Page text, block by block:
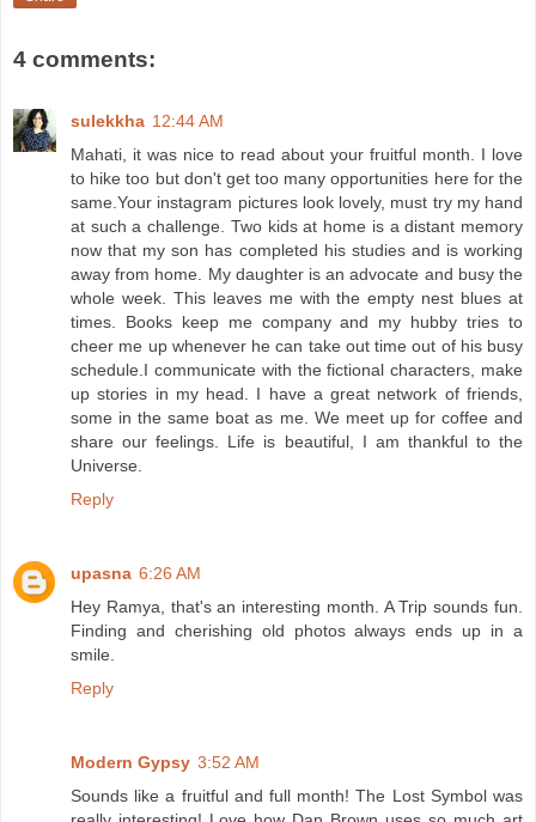
4 comments:
sulekkha 12:44 AM
Mahati, it was nice to read about your fruitful month. I love
to hike too but don't get too many opportunities here for the
same.Your instagram pictures look lovely, must try my hand
at such a challenge. Two kids at home is a distant memory
now that my son has completed his studies and is working
away from home. My daughter is an advocate and busy the
whole week. This leaves me with the empty nest blues at
times. Books keep me company and my hubby tries to
cheer me up whenever he can take out time out of his busy
schedule.I communicate with the fictional characters, make
up stories in my head. I have a great network of friends,
some in the same boat as me. We meet up for coffee and
share our feelings. Life is beautiful, I am thankful to the
Universe.
Reply
upasna 6:26 AM
Hey Ramya, that's an interesting month. A Trip sounds fun.
Finding and cherishing old photos always ends up in a
smile.
Reply
Modern Gypsy 3:52 AM
Sounds like a fruitful and full month! The Lost Symbol was